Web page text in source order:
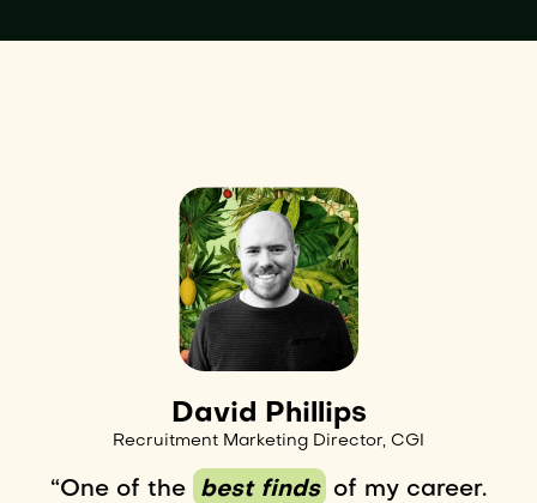
David Phillips
Recruitment Marketing Director, CGI
“One of the best finds
of my career.